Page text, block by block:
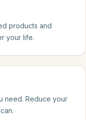
products and
your life.
need. Reduce your